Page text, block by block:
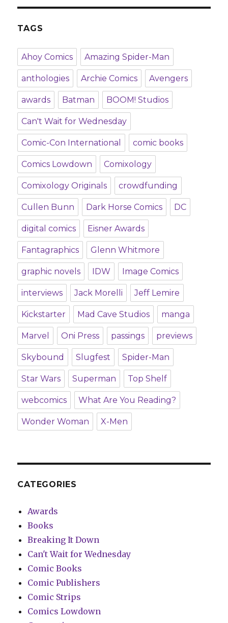
TAGS
Ahoy Comics Amazing Spider-Man
anthologies Archie Comics Avengers
awards Batman BOOM! Studios
Can't Wait for Wednesday
Comic-Con International comic books
Comics Lowdown Comixology
Comixology Originals crowdfunding
Cullen Bunn Dark Horse Comics DC
digital comics Eisner Awards
Fantagraphics Glenn Whitmore
graphic novels IDW Image Comics
interviews Jack Morelli Jeff Lemire
Kickstarter Mad Cave Studios manga
Marvel Oni Press passings previews
Skybound Slugfest Spider-Man
Star Wars Superman Top Shelf
webcomics What Are You Reading?
Wonder Woman X-Men
CATEGORIES
Awards
Books
Breaking It Down
Can't Wait for Wednesday
Comic Books
Comic Publishers
Comic Strips
Comics Lowdown